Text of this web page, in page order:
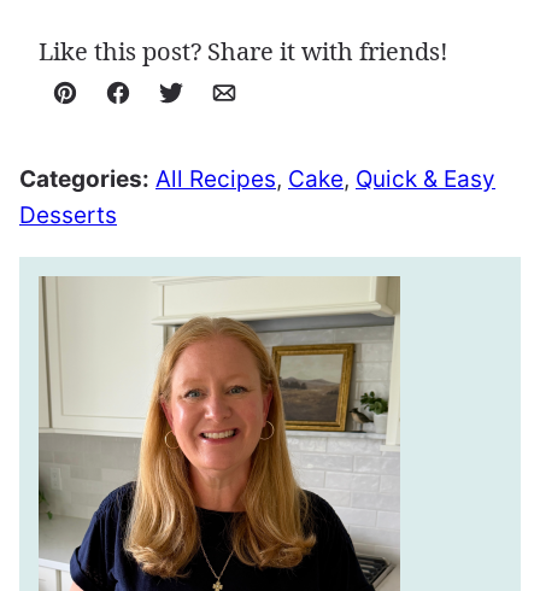
Like this post? Share it with friends!
Pin Facebook
TweetEmail
Categories: All Recipes, Cake, Quick & Easy
Desserts